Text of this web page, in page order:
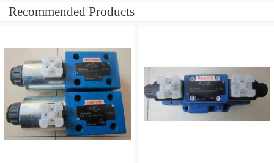
Recommended Products